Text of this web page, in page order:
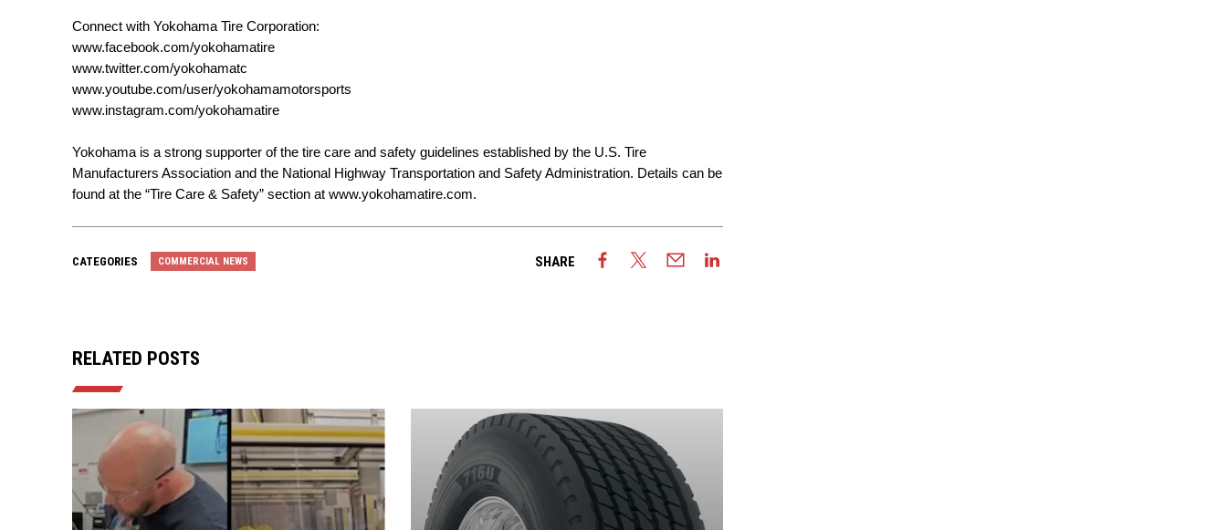
Connect with Yokohama Tire Corporation:
www.facebook.com/yokohamatire
www.twitter.com/yokohamatc
www.youtube.com/user/yokohamamotorsports
www.instagram.com/yokohamatire
Yokohama is a strong supporter of the tire care and safety guidelines established by the U.S. Tire
Manufacturers Association and the National Highway Transportation and Safety Administration. Details can be
found at the “Tire Care & Safety” section at www.yokohamatire.com.
CATEGORIES COMMERCIAL NEWS SHARE
RELATED POSTS